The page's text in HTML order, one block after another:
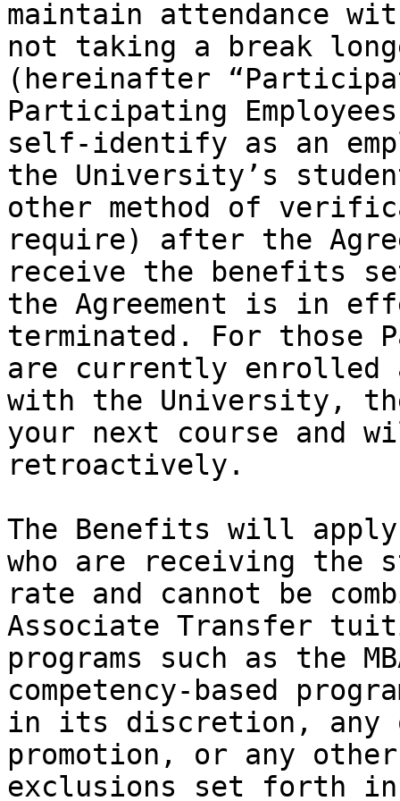
maintain attendance
not taking a break
(hereinafter
Participating
self-identify as an
the University’s
other method of
require) after the
receive the benefits
the Agreement is in
terminated. For those
are currently
with the University,
your next course and
retroactively.
The Benefits will
who are receiving the
rate and cannot be
Associate Transfer
programs such as the
competency-based
in its discretion, any
promotion, or any
exclusions set forth in